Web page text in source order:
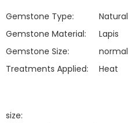
Gemstone Type: Natural
Gemstone Material:
Lapis
Gemstone Size:
normal
Treatments Applied:
Heat
size: